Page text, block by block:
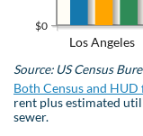
Los Angeles
$0
Source: US Census
Both Census and
rent plus estimated
sewer.